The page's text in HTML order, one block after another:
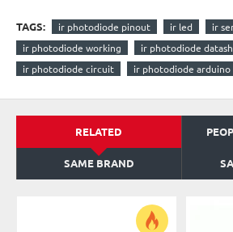
TAGS: ir photodiode pinout ir led ir
ir photodiode working
ir photodiode
ir photodiode circuit
ir photodiode arduino
RELATED
SAME BRAND